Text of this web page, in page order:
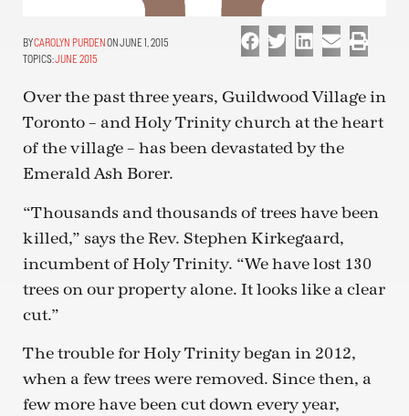
CAROLYN PURDEN ON JUNE 1, 2015
TOPICS:JUNE 2015
Over the past three years, Guildwood Village in
Toronto – and Holy Trinity church at the heart
of the village – has been devastated by the
Emerald Ash Borer.
“Thousands and thousands of trees have been
killed,” says the Rev. Stephen Kirkegaard,
incumbent of Holy Trinity. “We have lost 130
trees on our property alone. It looks like a clear
cut.”
The trouble for Holy Trinity began in 2012,
when a few trees were removed. Since then, a
few more have been cut down every year,